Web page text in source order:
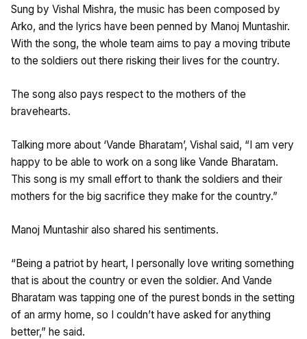
Sung by Vishal Mishra, the music has been composed by
Arko, and the lyrics have been penned by Manoj Muntashir.
With the song, the whole team aims to pay a moving tribute
to the soldiers out there risking their lives for the country.
The song also pays respect to the mothers of the
bravehearts.
Talking more about ‘Vande Bharatam’, Vishal said, “I am very
happy to be able to work on a song like Vande Bharatam.
This song is my small effort to thank the soldiers and their
mothers for the big sacrifice they make for the country.”
Manoj Muntashir also shared his sentiments.
“Being a patriot by heart, I personally love writing something
that is about the country or even the soldier. And Vande
Bharatam was tapping one of the purest bonds in the setting
of an army home, so I couldn’t have asked for anything
better,” he said.